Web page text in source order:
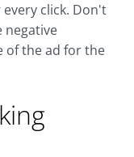
click. Don't
negative
of the ad for the